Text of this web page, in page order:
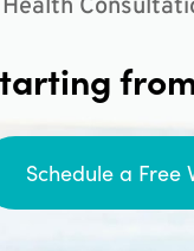
Health
Schedule a Free